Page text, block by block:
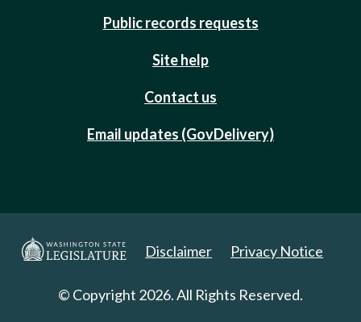
Public records requests
Site help
Contact us
Email updates (GovDelivery)
Disclaimer Privacy Notice
© Copyright 2026. All Rights Reserved.